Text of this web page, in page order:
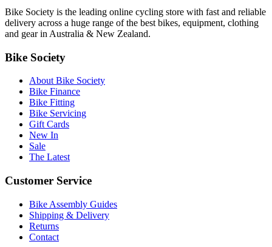
Bike Society is the leading online cycling store with fast and reliable
delivery across a huge range of the best bikes, equipment, clothing
and gear in Australia & New Zealand.
Bike Society
About Bike Society
Bike Finance
Bike Fitting
Bike Servicing
Gift Cards
New In
Sale
The Latest
Customer Service
Bike Assembly Guides
Shipping & Delivery
Returns
Contact